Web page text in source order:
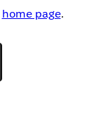
home page.